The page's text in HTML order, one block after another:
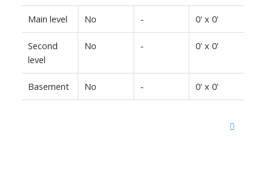
Main level No - 0' x 0'
Second
level
No - 0' x 0'
Basement No - 0' x 0'